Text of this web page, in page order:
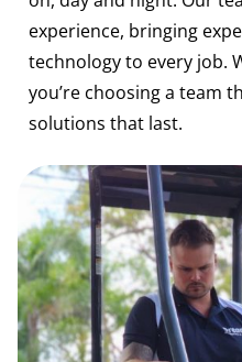
experience, bringing
technology to every job.
you’re choosing a team
solutions that last.